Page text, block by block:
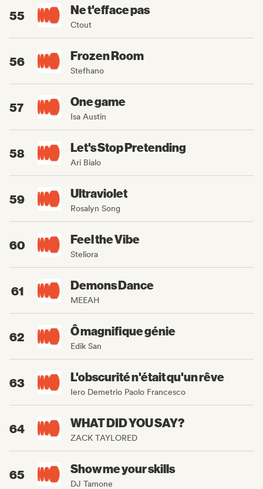
55 Ne t'efface pas
Ctout
56 Frozen Room
Stefhano
57 One game
Isa Austin
58 Let's Stop Pretending
Ari Bialo
59 Ultraviolet
Rosalyn Song
60 Feel the Vibe
Steliora
61 Demons Dance
MEEAH
62 Ô magnifique génie
Edik San
63 L'obscurité n'était qu'un rêve
Iero Demetrio Paolo Francesco
64 WHAT DID YOU SAY?
ZACK TAYLORED
65 Show me your skills
DJ Tamone